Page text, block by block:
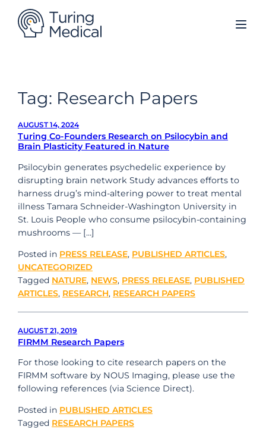
content
Tag: Research Papers
AUGUST 14, 2024
Turing Co-Founders Research on Psilocybin and
Brain Plasticity Featured in Nature
Psilocybin generates psychedelic experience by
disrupting brain network Study advances efforts to
harness drug’s mind-altering power to treat mental
illness Tamara Schneider-Washington University in
St. Louis People who consume psilocybin-containing
mushrooms — […]
Posted in PRESS RELEASE, PUBLISHED ARTICLES,
UNCATEGORIZED
Tagged NATURE, NEWS, PRESS RELEASE, PUBLISHED
ARTICLES, RESEARCH, RESEARCH PAPERS
AUGUST 21, 2019
FIRMM Research Papers
For those looking to cite research papers on the
FIRMM software by NOUS Imaging, please use the
following references (via Science Direct).
Posted in PUBLISHED ARTICLES
Tagged RESEARCH PAPERS